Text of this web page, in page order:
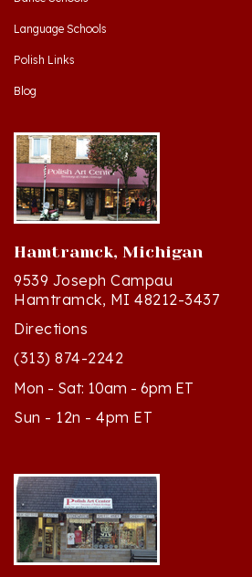
Polish Links
Blog
Hamtramck, Michigan
9539 Joseph Campau
Hamtramck, MI 48212-3437
Directions
(313) 874-2242
Mon - Sat: 10am - 6pm ET
Sun - 12n - 4pm ET
Cedar, Michigan